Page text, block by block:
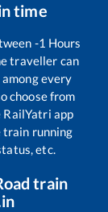
time
-1 Hours
traveller can
every
choose from
RailYatri app
train running
etc.
train